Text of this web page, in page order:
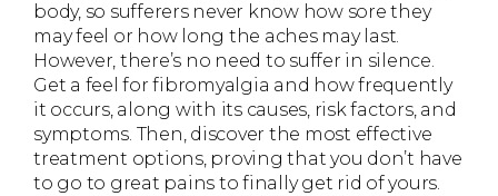
body, so sufferers never know how sore they
may feel or how long the aches may last.
However, there’s no need to suffer in silence.
Get a feel for fibromyalgia and how frequently
it occurs, along with its causes, risk factors, and
symptoms. Then, discover the most effective
treatment options, proving that you don’t have
to go to great pains to finally get rid of yours.